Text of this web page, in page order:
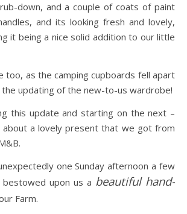
down, and a couple of coats of paint
and its looking fresh and lovely,
it being a nice solid addition to our little
too, as the camping cupboards fell apart
updating of the new-to-us wardrobe!
this update and starting on the next –
a lovely present that we got from
one Sunday afternoon a few
bestowed upon us a beautiful hand-
Farm.